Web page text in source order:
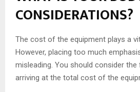
CONSIDERATIONS?
The cost of the equipment plays a
However, placing too much
misleading. You should consider
arriving at the total cost of the